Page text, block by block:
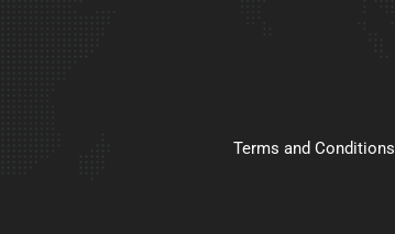
Terms and Conditions